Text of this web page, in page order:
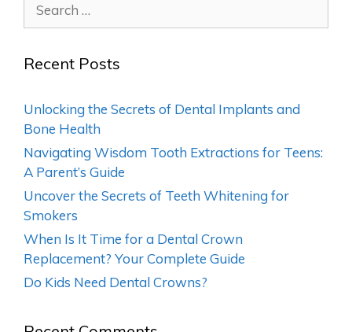
Recent Posts
Unlocking the Secrets of Dental Implants and
Bone Health
Navigating Wisdom Tooth Extractions for Teens:
A Parent’s Guide
Uncover the Secrets of Teeth Whitening for
Smokers
When Is It Time for a Dental Crown
Replacement? Your Complete Guide
Do Kids Need Dental Crowns?